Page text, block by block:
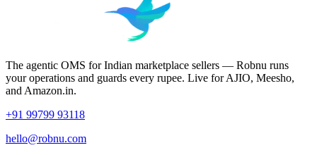
The agentic OMS for Indian marketplace sellers — Robnu runs
your operations and guards every rupee. Live for AJIO, Meesho,
and Amazon.in.
+91 99799 93118
hello@robnu.com